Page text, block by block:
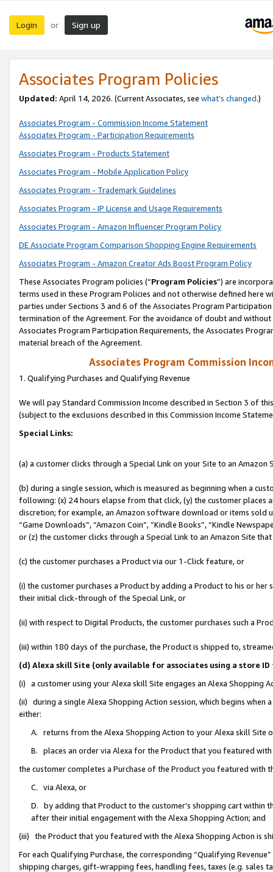
Login or Sign up
Associates Program Policies
Updated: April 14, 2026. (Current Associates, see what’s changed.)
Associates Program - Commission Income Statement
Associates Program - Participation Requirements
Associates Program - Products Statement
Associates Program - Mobile Application Policy
Associates Program - Trademark Guidelines
Associates Program - IP License and Usage Requirements
Associates Program - Amazon Influencer Program Policy
DE Associate Program Comparison Shopping Engine Requirements
Associates Program - Amazon Creator Ads Boost Program Policy
These Associates Program policies (“Program Policies”) are
terms used in these Program Policies and not otherwise defined
parties under Sections 3 and 6 of the Associates Program
termination of the Agreement. For the avoidance of doubt and
Associates Program Participation Requirements, the Associates
material breach of the Agreement.
Associates Program Commission
1. Qualifying Purchases and Qualifying Revenue
We will pay Standard Commission Income described in Section 3 of
(subject to the exclusions described in this Commission Income
Special Links:
(a) a customer clicks through a Special Link on your Site to an Amazon
(b) during a single session, which is measured as beginning when a
following: (x) 24 hours elapse from that click, (y) the customer
discretion; for example, an Amazon software download or items sold
“Game Downloads”, “Amazon Coin”, “Kindle Books”, “Kindle
or (z) the customer clicks through a Special Link to an Amazon Site
(c) the customer purchases a Product via our 1-Click feature, or
(i) the customer purchases a Product by adding a Product to his or
their initial click-through of the Special Link, or
(ii) with respect to Digital Products, the customer purchases such a
(iii) within 180 days of the purchase, the Product is shipped to,
(d) Alexa skill Site (only available for associates using a store
(i) a customer using your Alexa skill Site engages an Alexa Shopping
(ii) during a single Alexa Shopping Action session, which begins when
either:
A. returns from the Alexa Shopping Action to your Alexa skill Site
B. places an order via Alexa for the Product that you featured with
the customer completes a Purchase of the Product you featured with
C. via Alexa, or
D. by adding that Product to the customer’s shopping cart within
after their initial engagement with the Alexa Shopping Action; and
(iii) the Product that you featured with the Alexa Shopping Action is
For each Qualifying Purchase, the corresponding “Qualifying
shipping charges, gift-wrapping fees, handling fees, taxes (e.g. sales